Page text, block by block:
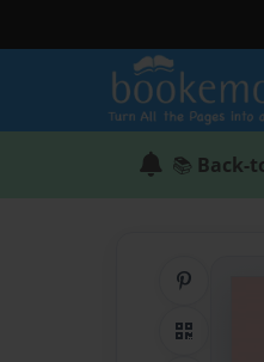
📚 Back-
QR Code